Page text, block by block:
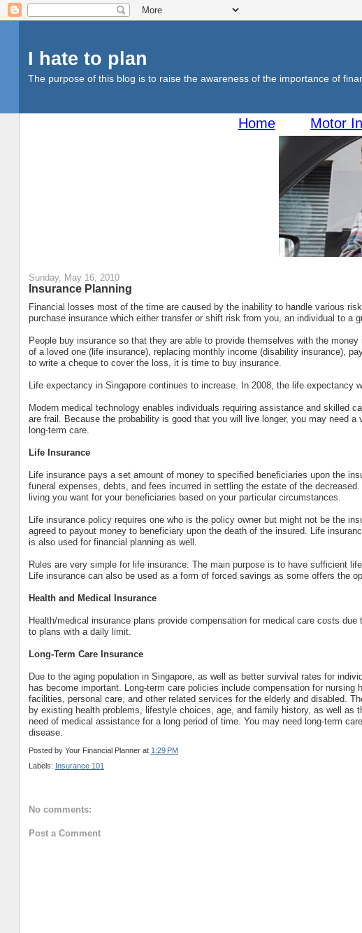
I hate to plan
The purpose of this blog is to raise the awareness of the importance of
Home Motor
Sunday, May 16, 2010
Insurance Planning
Financial losses most of the time are caused by the inability to handle various
purchase insurance which either transfer or shift risk from you, an individual to a
People buy insurance so that they are able to provide themselves with the
of a loved one (life insurance), replacing monthly income (disability insurance),
to write a cheque to cover the loss, it is time to buy insurance.
Life expectancy in Singapore continues to increase. In 2008, the life expectancy
Modern medical technology enables individuals requiring assistance and skilled
are frail. Because the probability is good that you will live longer, you may need
long-term care.
Life Insurance
Life insurance pays a set amount of money to specified beneficiaries upon the
funeral expenses, debts, and fees incurred in settling the estate of the
living you want for your beneficiaries based on your particular circumstances.
Life insurance policy requires one who is the policy owner but might not be the
agreed to payout money to beneficiary upon the death of the insured. Life
is also used for financial planning as well.
Rules are very simple for life insurance. The main purpose is to have sufficient
Life insurance can also be used as a form of forced savings as some offers the
Health and Medical Insurance
Health/medical insurance plans provide compensation for medical care costs
to plans with a daily limit.
Long-Term Care Insurance
Due to the aging population in Singapore, as well as better survival rates for
has become important. Long-term care policies include compensation for
facilities, personal care, and other related services for the elderly and disabled.
by existing health problems, lifestyle choices, age, and family history, as well as
need of medical assistance for a long period of time. You may need long-term
disease.
Posted by Your Financial Planner at 1:29 PM
Labels: Insurance 101
No comments:
Post a Comment